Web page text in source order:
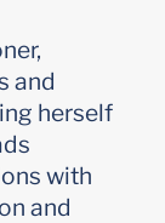
and
herself
with
and